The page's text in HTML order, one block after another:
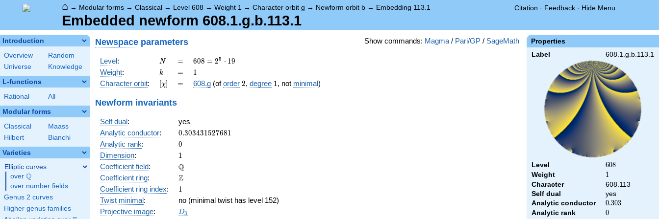
⌂ → Modular forms → Classical → Level 608 → Weight 1 → Character orbit g → Newform orbit b → Embedding 113.1 Citation · Feedback · Hide Menu
Embedded newform 608.1.g.b.113.1
Introduction
Overview
Random
Universe
Knowledge
L-functions
Rational All
Modular forms
Classical
Maass
Hilbert
Bianchi
Varieties
Elliptic curves
over \Q
Q
over number fields
Genus 2 curves
Higher genus families
Properties
Label 608.1.g.b.113.1
Level 608
608
Weight 1
1
Character
608.113
Self dual
yes
Analytic conductor
0.303
0.303
Analytic rank 0
0
Show commands: Magma / Pari/GP / SageMath
Newspace parameters
Level: N
N =
=
608 =
2^{5}
\cdot
19
608 = 25 ⋅ 19
Weight: k
k =
= 11
Character orbit: [\chi]
[χ] =
= 608.g (oforder 2
2, degree 11, not minimal)
Newform invariants
Self dual:
yes
Analytic conductor: 0.303431527681
0.303431527681
Analytic rank: 0
0
Dimension: 11
Coefficient field: \mathbb{Q}
Q
Coefficient ring: \mathbb{Z}
Z
Coefficient ring index: 11
Twist minimal:
no (minimal twist has level 152)
Projective image: D_{3}
D3